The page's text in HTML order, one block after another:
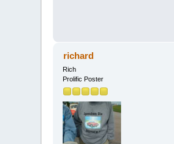
richard
Rich
Prolific Poster